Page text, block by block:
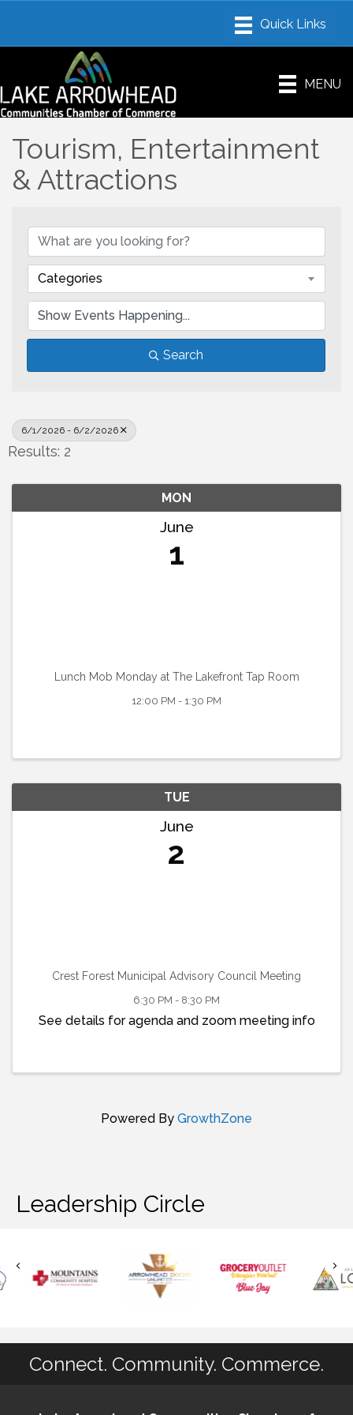
MENU
Tourism, Entertainment
& Attractions
Categories
Search
6/1/2026 - 6/2/2026
Results: 2
MON
June
1
Lunch Mob Monday at The Lakefront Tap Room
12:00 PM - 1:30 PM
TUE
June
2
Crest Forest Municipal Advisory Council Meeting
6:30 PM - 8:30 PM
See details for agenda and zoom meeting info
Powered By GrowthZone
Leadership Circle
Connect. Community. Commerce.